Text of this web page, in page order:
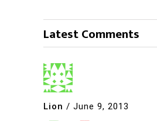
Latest Comments
Lion / June 9, 2013